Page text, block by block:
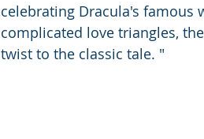
celebrating Dracula's famous
complicated love triangles,
twist to the classic tale. "